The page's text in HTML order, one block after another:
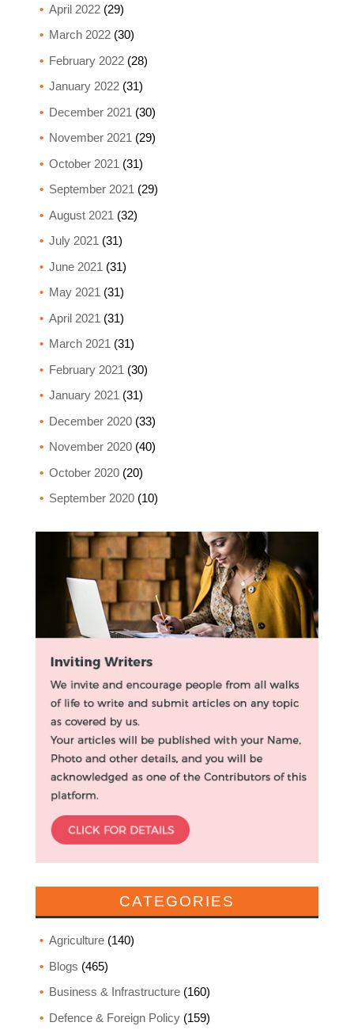
April 2022(29)
March 2022(30)
February 2022(28)
January 2022(31)
December 2021 (30)
November 2021 (29)
October 2021 (31)
September 2021 (29)
August 2021 (32)
July 2021 (31)
June 2021 (31)
May 2021 (31)
April 2021 (31)
March 2021 (31)
February 2021 (30)
January 2021 (31)
December 2020(33)
November 2020(40)
October 2020(20)
September 2020(10)
CATEGORIES
Agriculture(140)
Blogs (465)
Business & Infrastructure(160)
Defence & Foreign Policy(159)